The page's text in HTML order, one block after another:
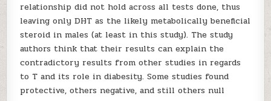
relationship did not hold across all tests done, thus
leaving only DHT as the likely metabolically beneficial
steroid in males (at least in this study). The study
authors think that their results can explain the
contradictory results from other studies in regards
to T and its role in diabesity. Some studies found
protective, others negative, and still others null